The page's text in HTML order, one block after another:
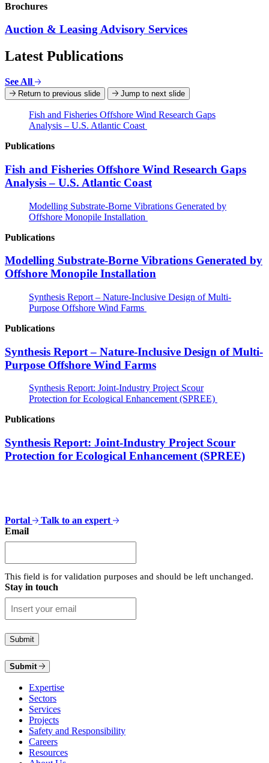
Brochures
Auction & Leasing Advisory Services
Latest Publications
See All
Return to previous slide Jump to next slide
Fish and Fisheries Offshore Wind Research Gaps
Analysis – U.S. Atlantic Coast
Publications
Fish and Fisheries Offshore Wind Research Gaps
Analysis – U.S. Atlantic Coast
Modelling Substrate-Borne Vibrations Generated by
Offshore Monopile Installation
Publications
Modelling Substrate-Borne Vibrations Generated by
Offshore Monopile Installation
Synthesis Report – Nature-Inclusive Design of Multi-
Purpose Offshore Wind Farms
Publications
Synthesis Report – Nature-Inclusive Design of Multi-
Purpose Offshore Wind Farms
Synthesis Report: Joint-Industry Project Scour
Protection for Ecological Enhancement (SPREE)
Publications
Synthesis Report: Joint-Industry Project Scour
Protection for Ecological Enhancement (SPREE)
Portal
Talk to an expert
Email
This field is for validation purposes and should be left unchanged.
Stay in touch
Submit
Expertise
Sectors
Services
Projects
Safety and Responsibility
Careers
Resources